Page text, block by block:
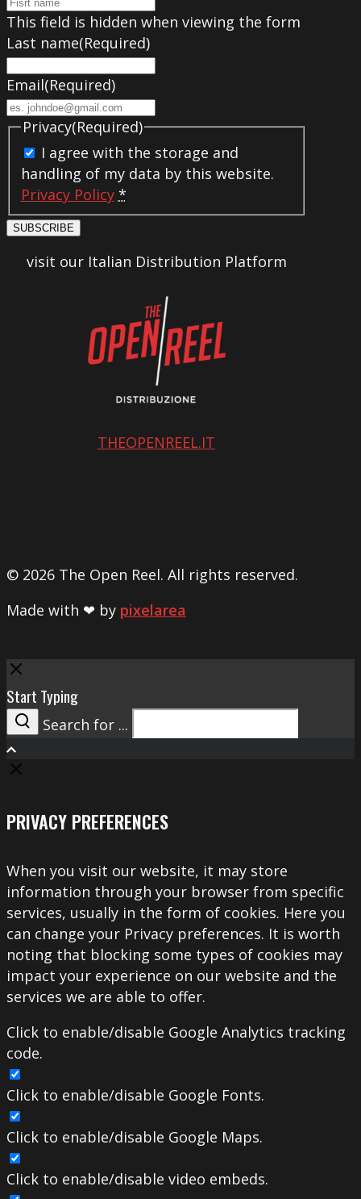
This field is hidden when viewing the form
Last name(Required)
Email(Required)
Privacy(Required)
I agree with the storage and
handling of my data by this website.
Privacy Policy *
SUBSCRIBE
visit our Italian Distribution Platform
THEOPENREEL.IT
© 2026 The Open Reel. All rights reserved.
Made with ❤ by pixelarea
Close
Start Typing
Search
Search for ...
PRIVACY PREFERENCES
When you visit our website, it may store
information through your browser from specific
services, usually in the form of cookies. Here you
can change your Privacy preferences. It is worth
noting that blocking some types of cookies may
impact your experience on our website and the
services we are able to offer.
Click to enable/disable Google Analytics tracking
code.
Click to enable/disable Google Fonts.
Click to enable/disable Google Maps.
Click to enable/disable video embeds.